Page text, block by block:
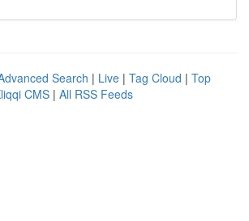
Search | Live | Tag Cloud | Top
CMS | All RSS Feeds